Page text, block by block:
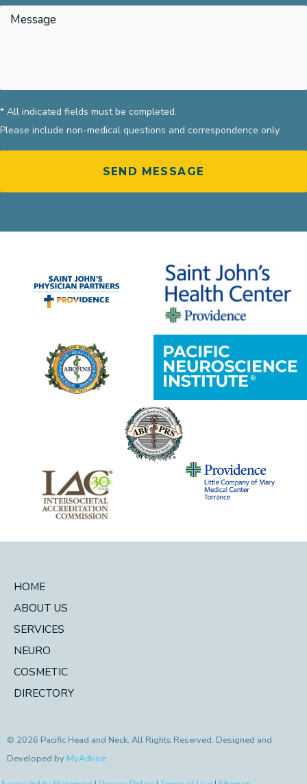
* All indicated fields must be completed.
Please include non-medical questions and correspondence only.
HOME
ABOUT US
SERVICES
NEURO
COSMETIC
DIRECTORY
© 2026 Pacific Head and Neck. All Rights Reserved. Designed and
Developed by MyAdvice